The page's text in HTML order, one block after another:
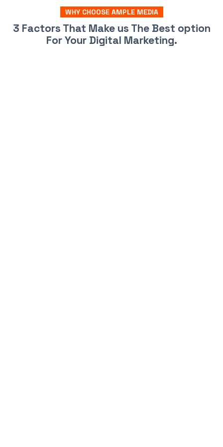
WHY CHOOSE AMPLE MEDIA
3 Factors That Make us The Best option
For Your Digital Marketing.